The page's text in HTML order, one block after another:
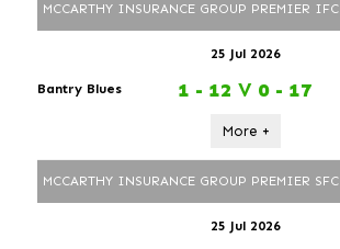
MCCARTHY INSURANCE GROUP PREMIER IFC
25 Jul 2026
Bantry Blues 1 - 12 V 0 - 17
More +
MCCARTHY INSURANCE GROUP PREMIER SFC
25 Jul 2026